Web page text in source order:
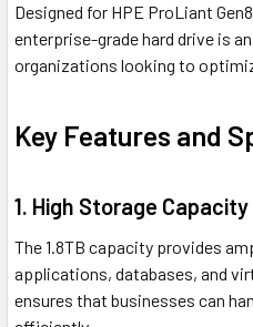
Designed for HPE ProLiant
enterprise-grade hard drive is
organizations looking to
Key Features and
1. High Storage Capacity
The 1.8TB capacity provides
applications, databases, and
ensures that businesses can